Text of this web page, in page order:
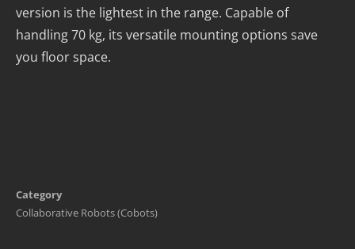
version is the lightest in the range. Capable of
handling 70 kg, its versatile mounting options save
you floor space.
Category
Collaborative Robots (Cobots)